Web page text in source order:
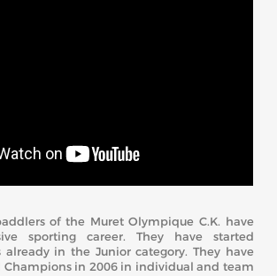
of the Muret Olympique C.K. have
sporting career. They have started
in the Junior category. They have
Champions in 2006 in individual and team